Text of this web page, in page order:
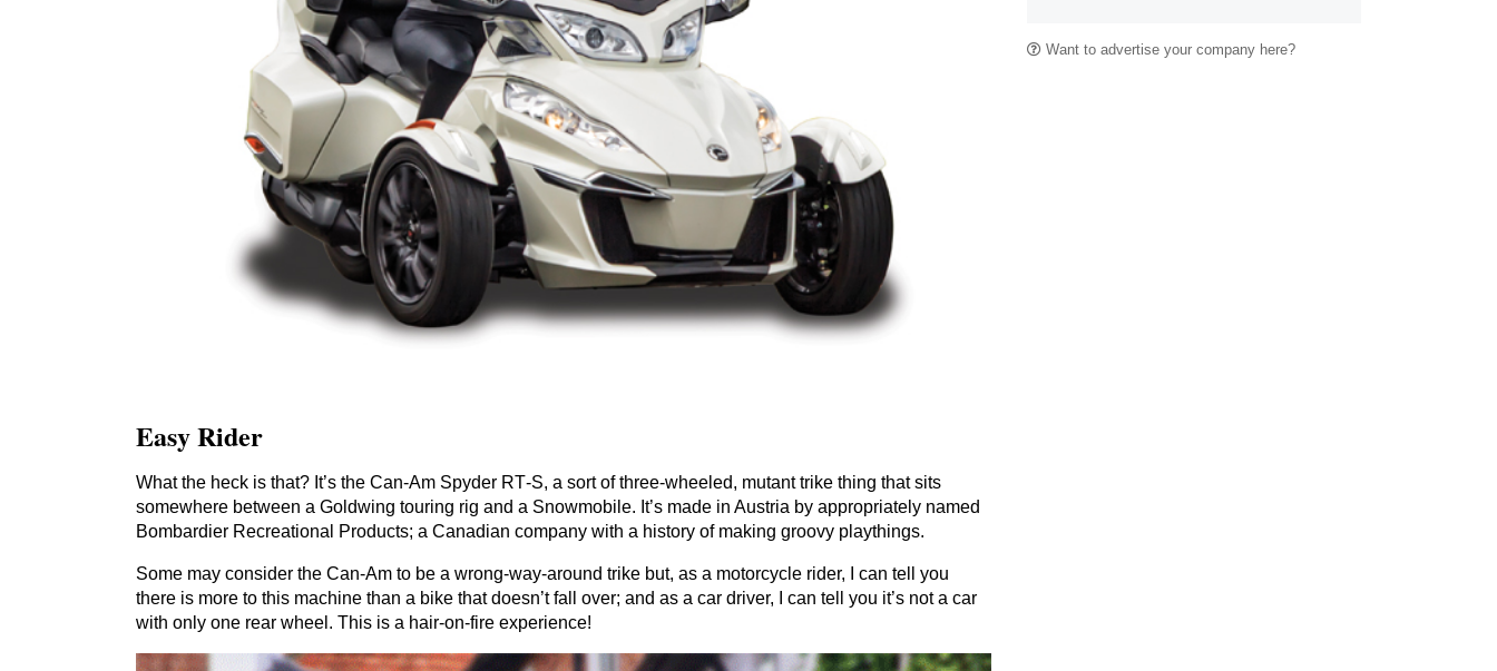
Easy Rider
What the heck is that? It’s the Can-Am Spyder RT‑S, a sort of three-wheeled, mutant trike thing that sits
somewhere between a Goldwing touring rig and a Snowmobile. It’s made in Austria by appropriately named
Bombardier Recreational Products; a Canadian company with a history of making groovy playthings.
Some may consider the Can-Am to be a wrong-way-around trike but, as a motorcycle rider, I can tell you
there is more to this machine than a bike that doesn’t fall over; and as a car driver, I can tell you it’s not a car
with only one rear wheel. This is a hair-on-fire experience!
Want to advertise your company here?